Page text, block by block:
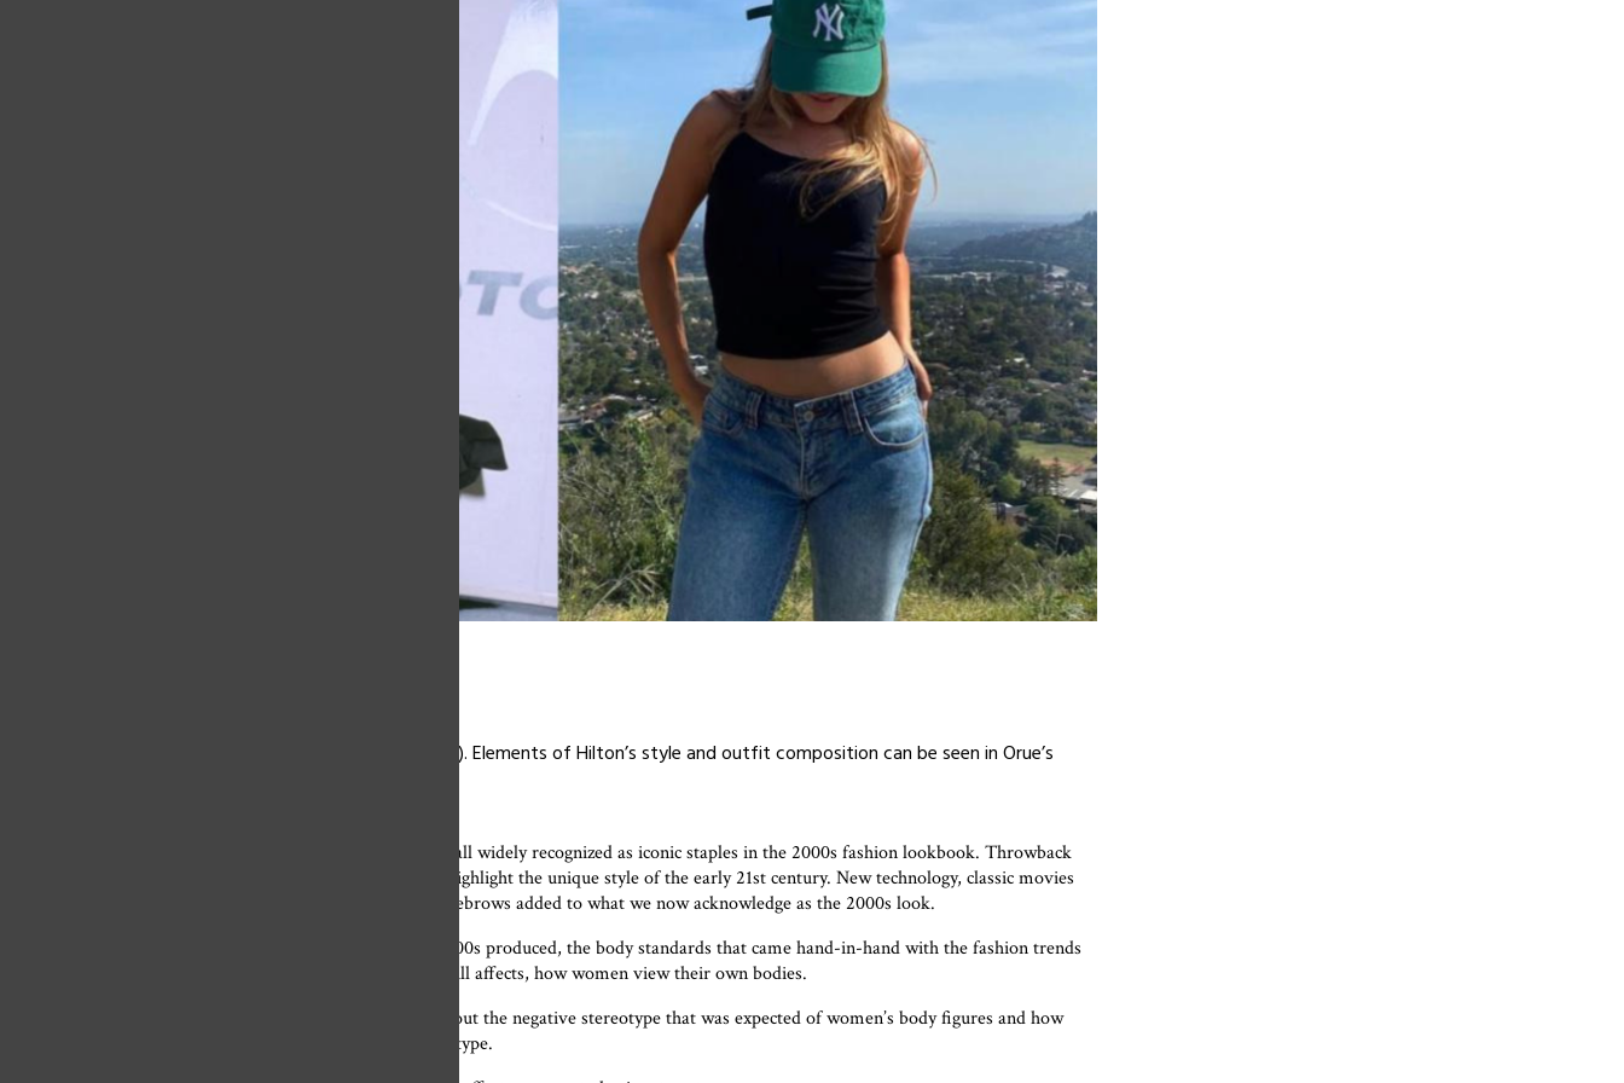
Paris Hilton, 2000 (left), and Julia Orue ’24, 2022 (right). Elements of Hilton’s style and outfit composition can be seen in Orue’s
track suits, cargo pants and baby tees are all widely recognized as iconic staples in the 2000s fashion lookbook. Throwback
photos of celebrities like Britney Spears and Paris Hilton highlight the unique style of the early 21st century. New technology, classic movies
like “Clueless” and “Legally Blonde” and shockingly-thin eyebrows added to what we now acknowledge as the 2000s look.
Aside from the fun and innovative pop culture that the 2000s produced, the body standards that came hand-in-hand with the fashion trends
took center-stage. This ideal slender body affected , and still affects, how women view their own bodies.
now talking about the negative stereotype that was expected of women’s body figures and how
that era’s fashion trends supported the ultra-slender body type.